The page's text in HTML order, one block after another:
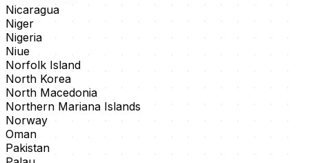
Nicaragua
Niger
Nigeria
Niue
Norfolk Island
North Korea
North Macedonia
Northern Mariana Islands
Norway
Oman
Pakistan